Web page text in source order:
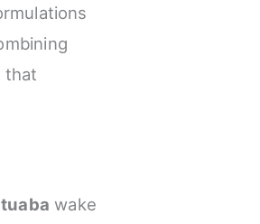
that
wake